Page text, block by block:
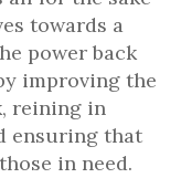
towards a
power back
improving the
reining in
ensuring that
in need.